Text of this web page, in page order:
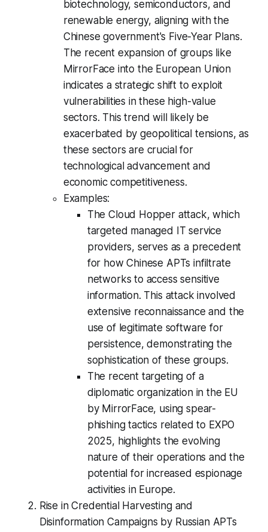
biotechnology, semiconductors, and
renewable energy, aligning with the
Chinese government's Five-Year Plans.
The recent expansion of groups like
MirrorFace into the European Union
indicates a strategic shift to exploit
vulnerabilities in these high-value
sectors. This trend will likely be
exacerbated by geopolitical tensions, as
these sectors are crucial for
technological advancement and
economic competitiveness.
Examples:
The Cloud Hopper attack, which
targeted managed IT service
providers, serves as a precedent
for how Chinese APTs infiltrate
networks to access sensitive
information. This attack involved
extensive reconnaissance and the
use of legitimate software for
persistence, demonstrating the
sophistication of these groups.
The recent targeting of a
diplomatic organization in the EU
by MirrorFace, using spear-
phishing tactics related to EXPO
2025, highlights the evolving
nature of their operations and the
potential for increased espionage
activities in Europe.
Rise in Credential Harvesting and
Disinformation Campaigns by Russian APTs